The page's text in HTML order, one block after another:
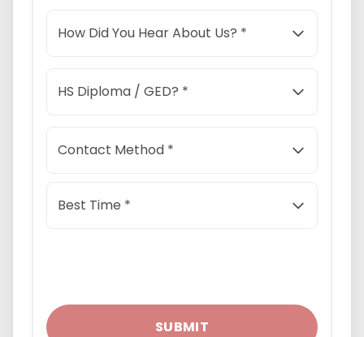
How Did You Hear About Us? *
HS Diploma / GED? *
Contact Method *
Best Time *
SUBMIT